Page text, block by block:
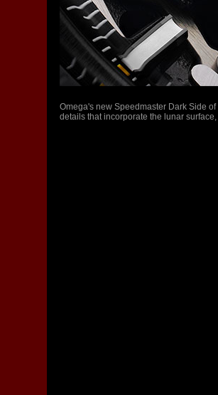
Omega's new Speedmaster Dark Side
details that incorporate the lunar